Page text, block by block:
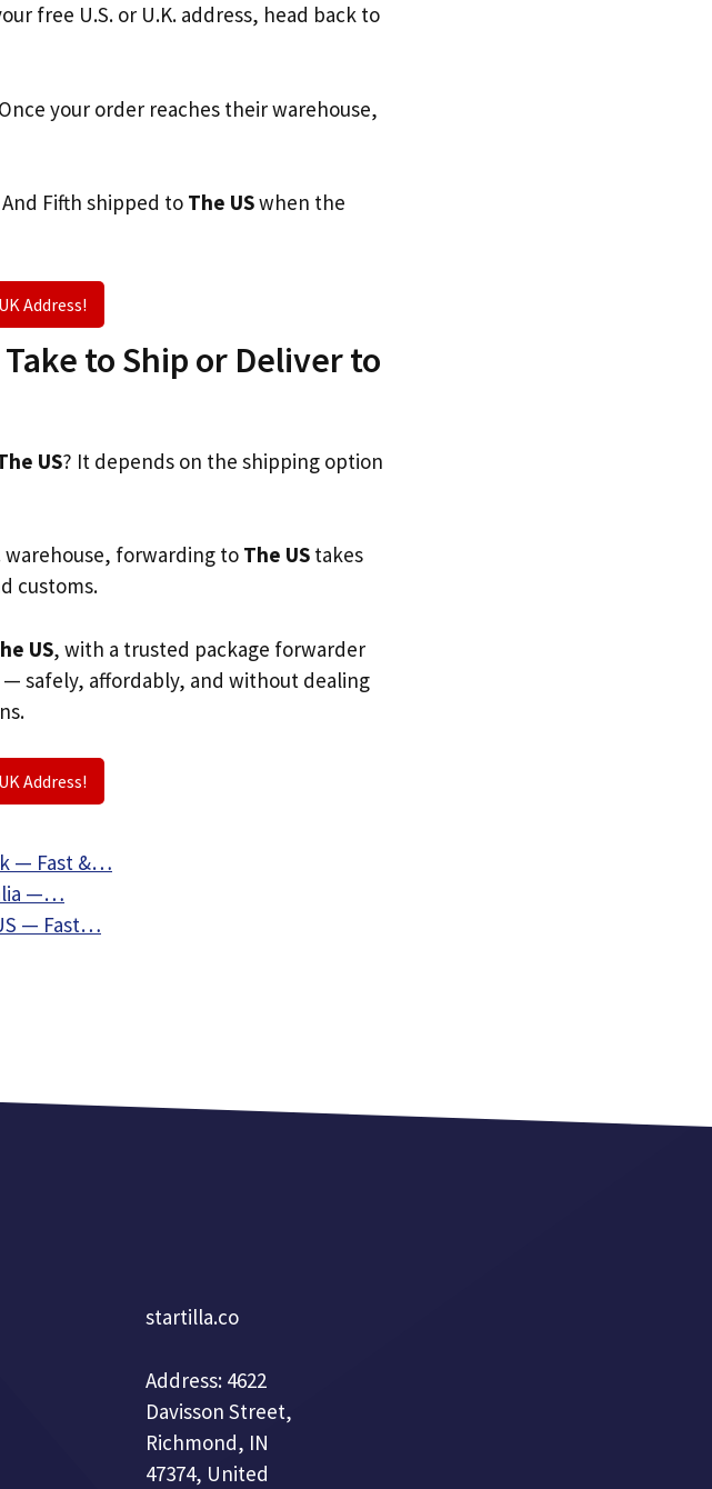
free U.S. or U.K. address, head back to
your order reaches their warehouse,
Fifth shipped to The USwhen the
Address!
to Ship or Deliver to
US? It depends on the shipping option
warehouse, forwarding to The US takes
customs.
US, with a trusted package forwarder
safely, affordably, and without dealing
Address!
— Fast &…
—…
— Fast…
startilla.co
Address: 4622
Davisson Street,
Richmond, IN
47374, United